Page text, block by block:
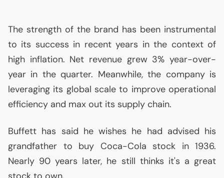
The strength of the brand has been instrumental
to its success in recent years in the context of
high inflation. Net revenue grew 3% year-over-
year in the quarter. Meanwhile, the company is
leveraging its global scale to improve operational
efficiency and max out its supply chain.
Buffett has said he wishes he had advised his
grandfather to buy Coca-Cola stock in 1936.
Nearly 90 years later, he still thinks it's a great